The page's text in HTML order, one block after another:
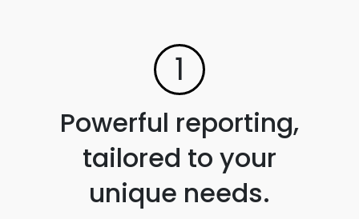
1
Powerful reporting,
tailored to your
unique needs.